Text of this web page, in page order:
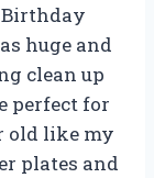
Birthday
huge and
clean up
perfect for
old like my
plates and